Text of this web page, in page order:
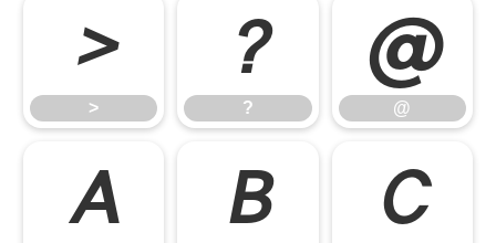
>
>
?
?
@
@
A B C